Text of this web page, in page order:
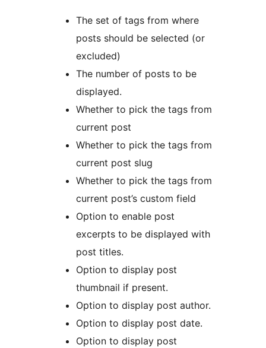
The set of tags from where
posts should be selected (or
excluded)
The number of posts to be
displayed.
Whether to pick the tags from
current post
Whether to pick the tags from
current post slug
Whether to pick the tags from
current post’s custom field
Option to enable post
excerpts to be displayed with
post titles.
Option to display post
thumbnail if present.
Option to display post author.
Option to display post date.
Option to display post